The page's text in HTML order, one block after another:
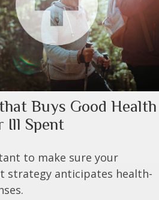
Buys Good Health
Ill Spent
to make sure your
strategy anticipates health-